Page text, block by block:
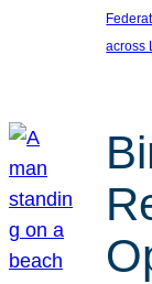
across